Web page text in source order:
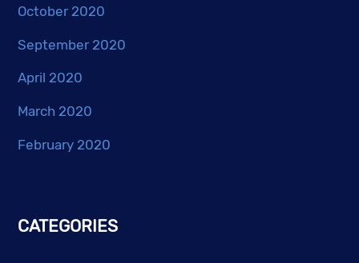
October 2020
September 2020
April 2020
March 2020
February 2020
CATEGORIES